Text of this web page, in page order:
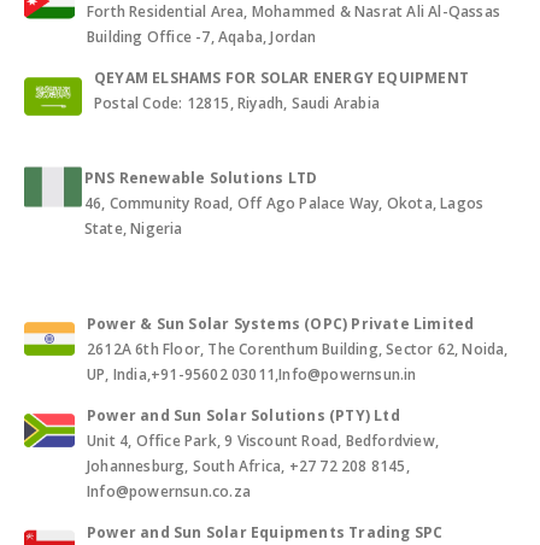
Forth Residential Area, Mohammed & Nasrat Ali Al-Qassas
Building Office -7, Aqaba, Jordan
QEYAM ELSHAMS FOR SOLAR ENERGY EQUIPMENT
Postal Code: 12815, Riyadh, Saudi Arabia
PNS Renewable Solutions LTD
46, Community Road, Off Ago Palace Way, Okota, Lagos
State, Nigeria
Power & Sun Solar Systems (OPC) Private Limited
2612A 6th Floor, The Corenthum Building, Sector 62, Noida,
UP, India,+91-95602 03011,Info@powernsun.in
Power and Sun Solar Solutions (PTY) Ltd
Unit 4, Office Park, 9 Viscount Road, Bedfordview,
Johannesburg, South Africa, +27 72 208 8145,
Info@powernsun.co.za
Power and Sun Solar Equipments Trading SPC